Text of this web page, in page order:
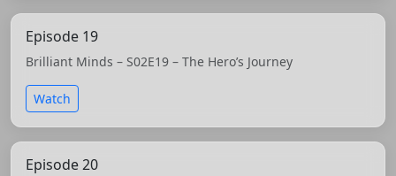
Episode 19
Brilliant Minds – S02E19 – The Hero’s Journey
Watch
Episode 20